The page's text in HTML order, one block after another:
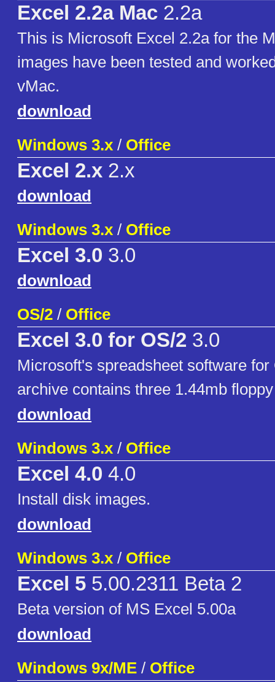
Excel 2.2a Mac 2.2a
This is Microsoft Excel 2.2a for the
images have been tested and
vMac.
download
Windows 3.x / Office
Excel 2.x 2.x
download
Windows 3.x / Office
Excel 3.0 3.0
download
OS/2 / Office
Excel 3.0 for OS/2 3.0
Microsoft's spreadsheet software
archive contains three 1.44mb
download
Windows 3.x / Office
Excel 4.0 4.0
Install disk images.
download
Windows 3.x / Office
Excel 5 5.00.2311 Beta 2
Beta version of MS Excel 5.00a
download
Windows 9x/ME / Office